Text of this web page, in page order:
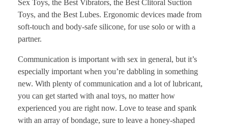
Sex Toys, the Best Vibrators, the Best Clitoral Suction
Toys, and the Best Lubes. Ergonomic devices made from
soft-touch and body-safe silicone, for use solo or with a
partner.
Communication is important with sex in general, but it’s
especially important when you’re dabbling in something
new. With plenty of communication and a lot of lubricant,
you can get started with anal toys, no matter how
experienced you are right now. Love to tease and spank
with an array of bondage, sure to leave a honey-shaped